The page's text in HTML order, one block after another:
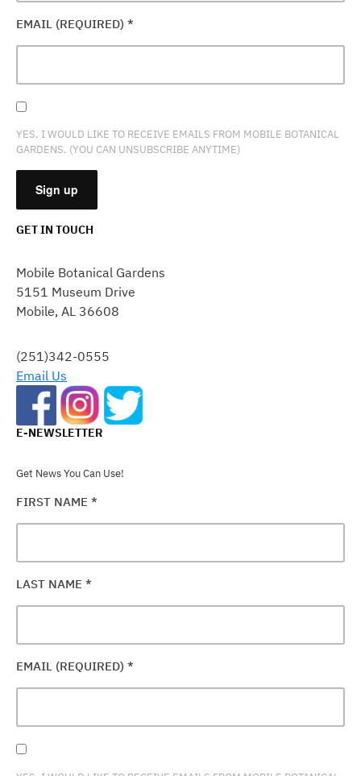
EMAIL (REQUIRED) *
YES, I WOULD LIKE TO RECEIVE EMAILS FROM MOBILE BOTANICAL
GARDENS. (YOU CAN UNSUBSCRIBE ANYTIME)
USE.
PLEASE
LEAVE
FIELD
BLANK.
GET IN TOUCH
Mobile Botanical Gardens
5151 Museum Drive
Mobile, AL 36608
(251)342-0555
Email Us
E-NEWSLETTER
Get News You Can Use!
FIRST NAME *
LAST NAME *
EMAIL (REQUIRED) *